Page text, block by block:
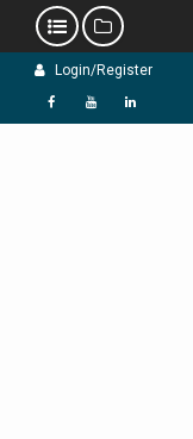
Login/Register
f Y L